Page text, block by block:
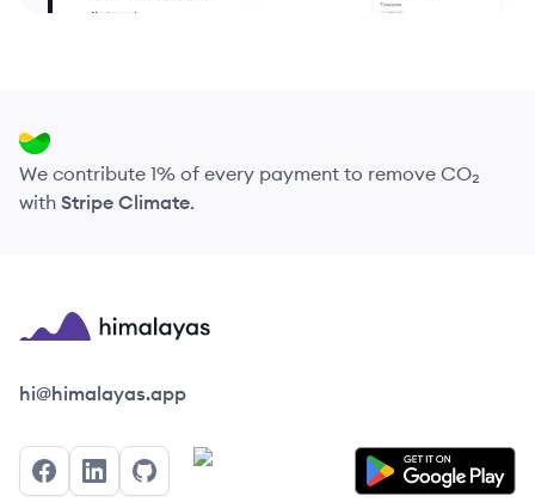
We contribute 1% of every payment to remove CO₂
with Stripe Climate.
Himalayas logo
hi@himalayas.app
FacebookLinkedInGitHub